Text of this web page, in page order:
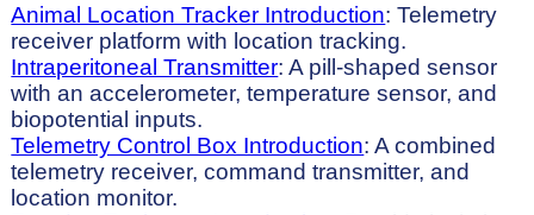
Animal Location Tracker Introduction: Telemetry
receiver platform with location tracking.
Intraperitoneal Transmitter: A pill-shaped sensor
with an accelerometer, temperature sensor, and
biopotential inputs.
Telemetry Control Box Introduction: A combined
telemetry receiver, command transmitter, and
location monitor.